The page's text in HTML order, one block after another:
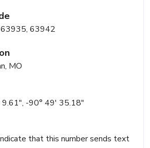
63942
MO
-90° 49' 35.18"
that this number sends text